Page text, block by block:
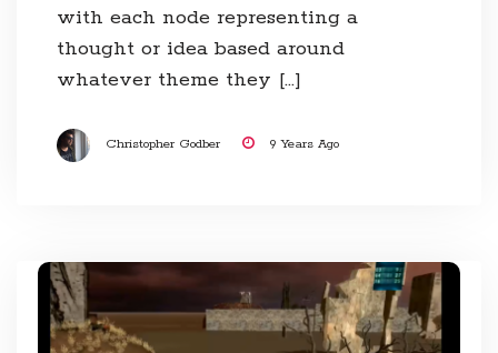
with each node representing a
thought or idea based around
whatever theme they […]
Christopher Godber 9 Years Ago